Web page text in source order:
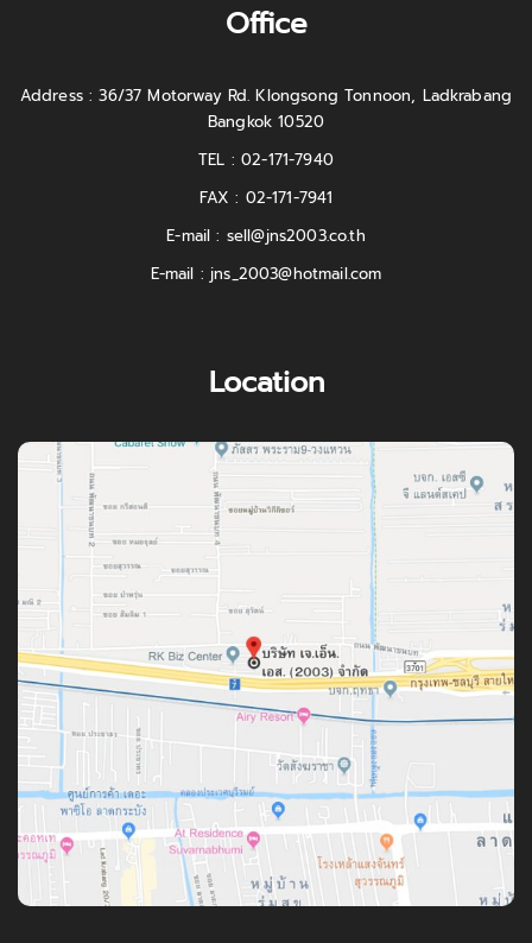
Office
Address : 36/37 Motorway Rd. Klongsong Tonnoon, Ladkrabang
Bangkok 10520
TEL : 02-171-7940
FAX : 02-171-7941
E-mail : sell@jns2003.co.th
E-mail : jns_2003@hotmail.com
Location